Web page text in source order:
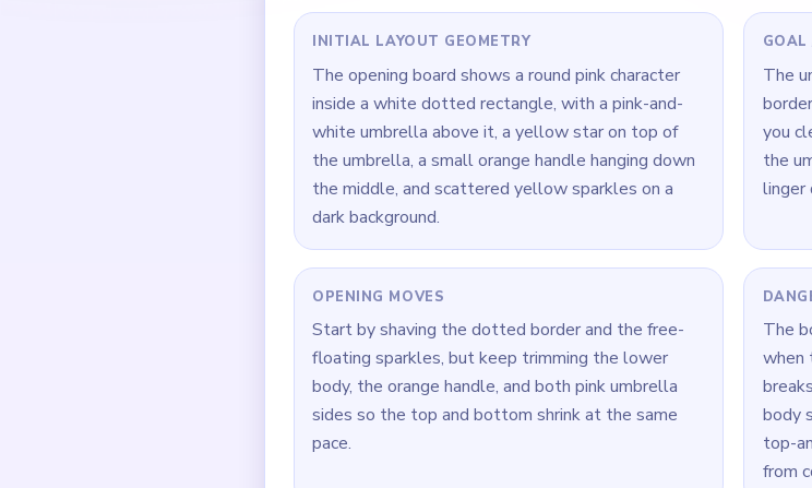
INITIAL LAYOUT GEOMETRY
The opening board shows a round pink character
inside a white dotted rectangle, with a pink-and-
white umbrella above it, a yellow star on top of
the umbrella, a small orange handle hanging down
the middle, and scattered yellow sparkles on a
dark background.
GOAL
The
you
the
linger
OPENING MOVES
Start by shaving the dotted border and the free-
floating sparkles, but keep trimming the lower
body, the orange handle, and both pink umbrella
sides so the top and bottom shrink at the same
pace.
The
when
body
top-
from